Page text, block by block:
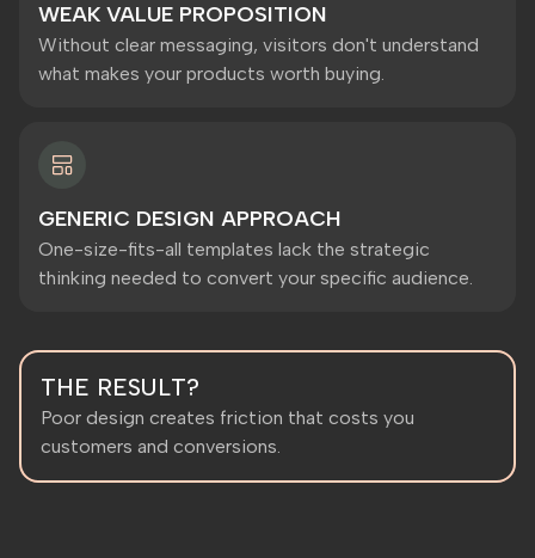
WEAK VALUE PROPOSITION
Without clear messaging, visitors don't understand
what makes your products worth buying.
GENERIC DESIGN APPROACH
One-size-fits-all templates lack the strategic
thinking needed to convert your specific audience.
THE RESULT?
Poor design creates friction that costs you
customers and conversions.